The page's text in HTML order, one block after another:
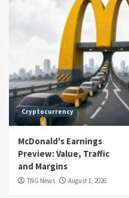
Cryptocurrency
McDonald's Earnings
Preview: Value, Traffic
and Margins
TNG News August 1, 2026